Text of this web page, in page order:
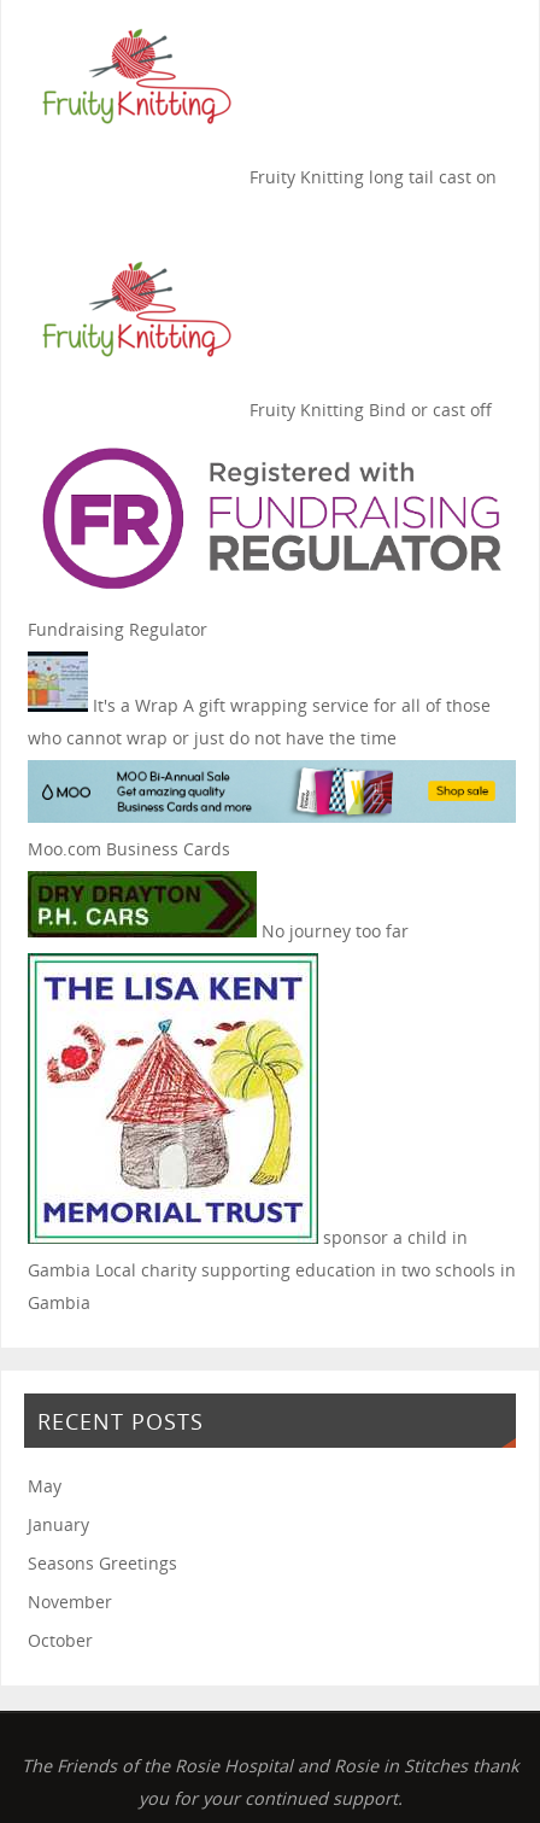
Fruity Knittinglong tail cast on
Fruity KnittingBind or cast off
Fundraising Regulator
It's a Wrap A gift wrapping service for all of those
who cannot wrap or just do not have the time
Moo.com Business Cards
No journey too far
sponsor a child in
Gambia Local charity supporting education in two schools in
Gambia
RECENT POSTS
May
January
Seasons Greetings
November
October
The Friends of the Rosie Hospital and Rosie in Stitches thank
you for your continued support.